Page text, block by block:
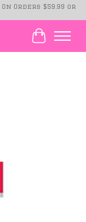
On Orders $59.99 or
Cart